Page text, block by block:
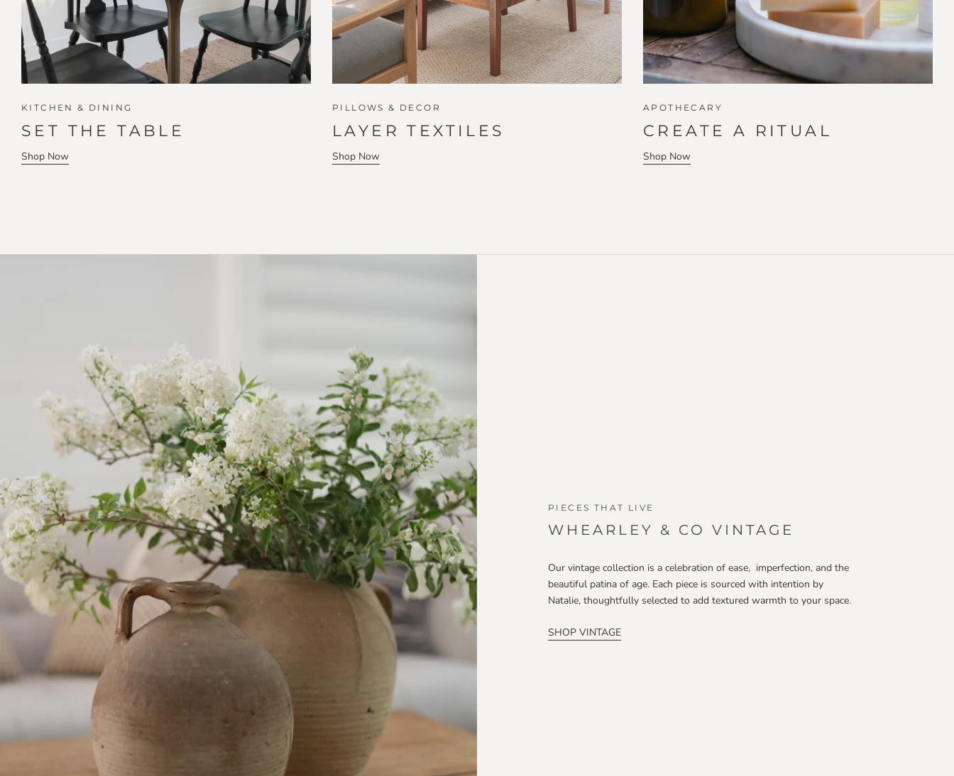
KITCHEN & DINING
SET THE TABLE
Shop Now
PILLOWS & DECOR
LAYER TEXTILES
Shop Now
APOTHECARY
CREATE A RITUAL
Shop Now
PIECES THAT LIVE
WHEARLEY & CO VINTAGE
Our vintage collection is a celebration of ease, imperfection, and the
beautiful patina of age. Each piece is sourced with intention by
Natalie, thoughtfully selected to add textured warmth to your space.
SHOP VINTAGE